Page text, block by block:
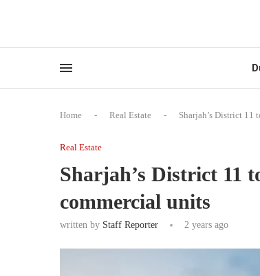
Home - Real Estate - Sharjah’s District
Real Estate
Sharjah’s District 11
commercial units
written by Staff Reporter 2 years ago